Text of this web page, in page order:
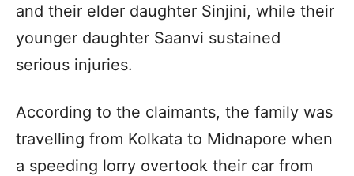
and their elder daughter Sinjini, while their
younger daughter Saanvi sustained
serious injuries.
According to the claimants, the family was
travelling from Kolkata to Midnapore when
a speeding lorry overtook their car from